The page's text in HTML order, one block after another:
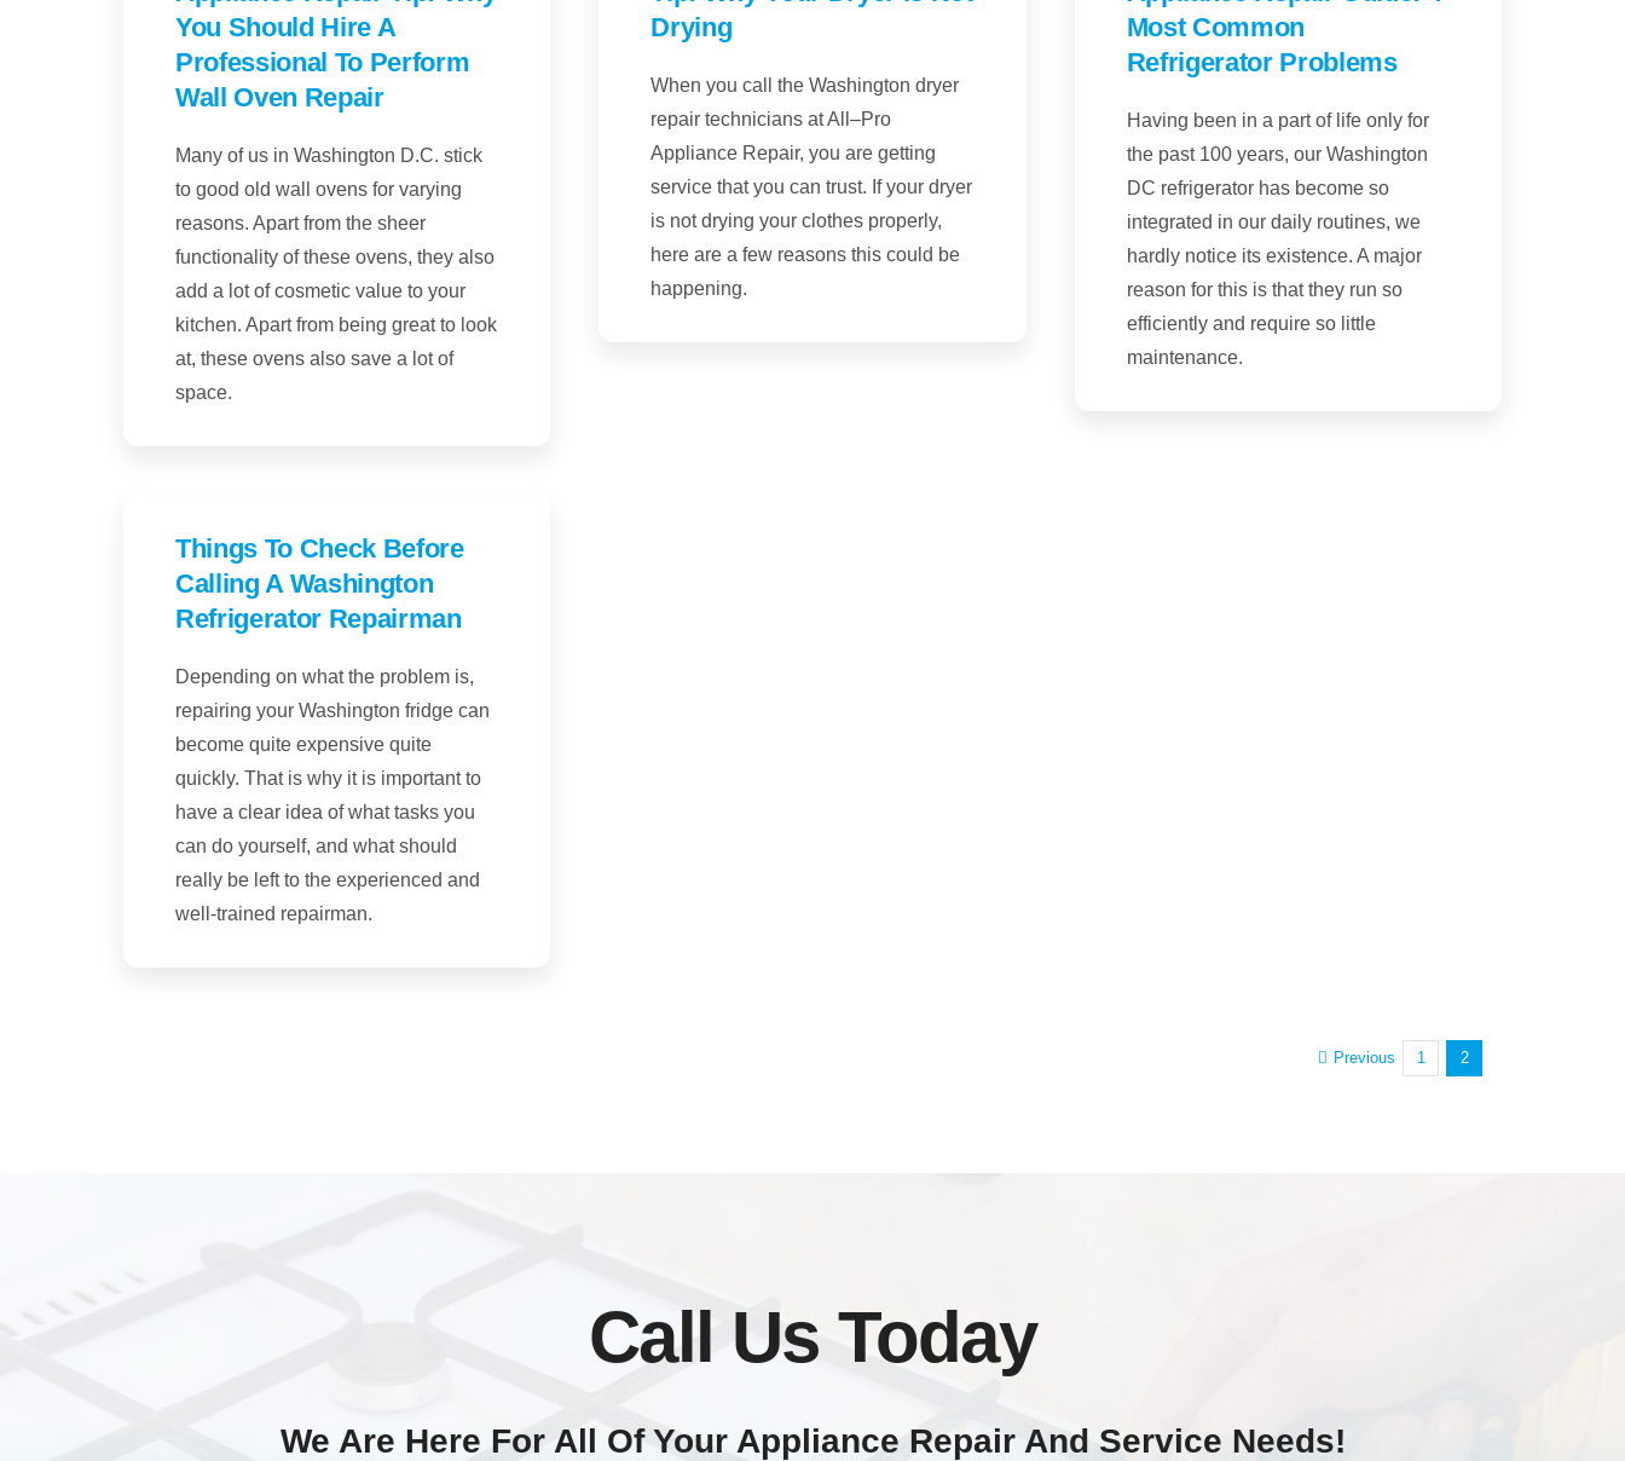
You Should Hire A
Professional To Perform
Wall Oven Repair
Many of us in Washington D.C. stick
to good old wall ovens for varying
reasons. Apart from the sheer
functionality of these ovens, they also
add a lot of cosmetic value to your
kitchen. Apart from being great to look
at, these ovens also save a lot of
space.
Drying
When you call the Washington dryer
repair technicians at All–Pro
Appliance Repair, you are getting
service that you can trust. If your dryer
is not drying your clothes properly,
here are a few reasons this could be
happening.
Most Common
Refrigerator Problems
Having been in a part of life only for
the past 100 years, our Washington
DC refrigerator has become so
integrated in our daily routines, we
hardly notice its existence. A major
reason for this is that they run so
efficiently and require so little
maintenance.
Things To Check Before
Calling A Washington
Refrigerator Repairman
Depending on what the problem is,
repairing your Washington fridge can
become quite expensive quite
quickly. That is why it is important to
have a clear idea of what tasks you
can do yourself, and what should
really be left to the experienced and
well-trained repairman.
Previous 1 2
Call Us Today
We Are Here For All Of Your Appliance Repair And Service Needs!